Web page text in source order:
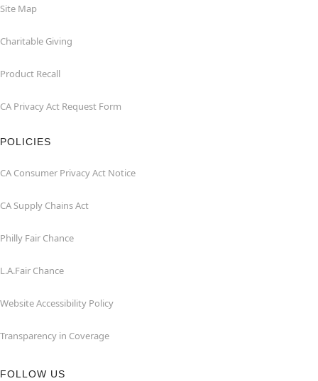
Site Map
Charitable Giving
Product Recall
CA Privacy Act Request Form
POLICIES
CA Consumer Privacy Act Notice
CA Supply Chains Act
Philly Fair Chance
L.A.Fair Chance
Website Accessibility Policy
Transparency in Coverage
FOLLOW US